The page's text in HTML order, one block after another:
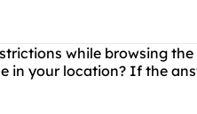
while browsing
in your location? If the